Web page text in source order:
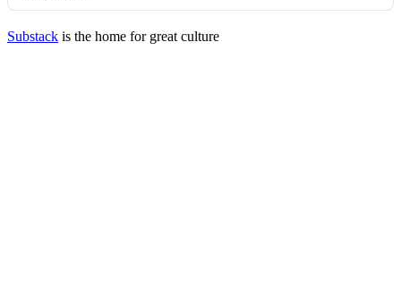
Substack is the home for great culture